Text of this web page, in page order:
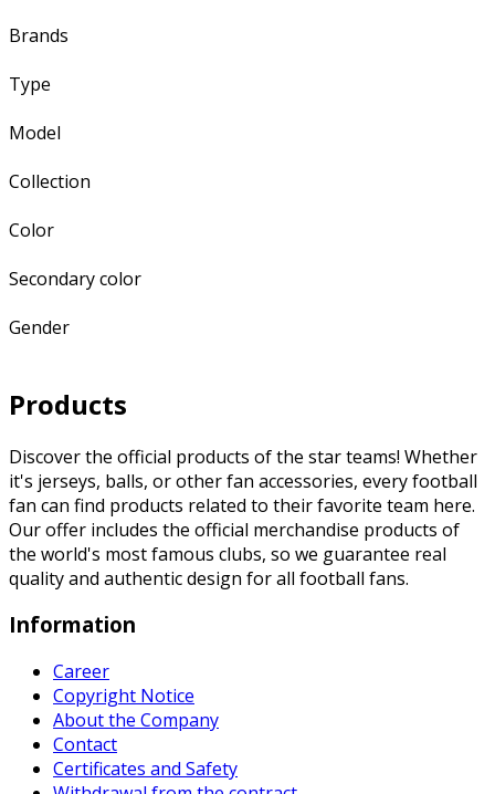
Brands
Type
Model
Collection
Color
Secondary color
Gender
Products
Discover the official products of the star teams! Whether
it's jerseys, balls, or other fan accessories, every football
fan can find products related to their favorite team here.
Our offer includes the official merchandise products of
the world's most famous clubs, so we guarantee real
quality and authentic design for all football fans.
Information
Career
Copyright Notice
About the Company
Contact
Certificates and Safety